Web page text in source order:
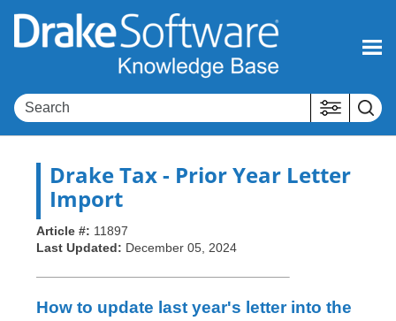
Skip To Main Content
Drake Tax- Prior Year Letter
Import
Article #: 11897
Last Updated: December 05, 2024
How to update last year's letter into the